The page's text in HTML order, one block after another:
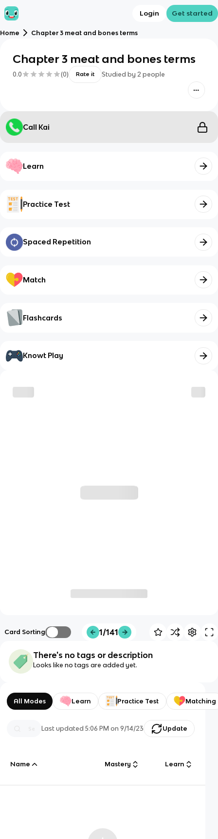
Login Get started
Home Chapter 3 meat and bones terms
Chapter 3 meat and bones terms
0.0 (0) Rate it Studied by 2 people
Call Kai
Learn
Practice Test
Spaced Repetition
Match
Flashcards
Knowt Play
Card Sorting 1/141
There's no tags or description
Looks like no tags are added yet.
All Modes Learn Practice Test Matching
Last updated5:06 PM on 9/14/23 Update
Name Mastery Learn